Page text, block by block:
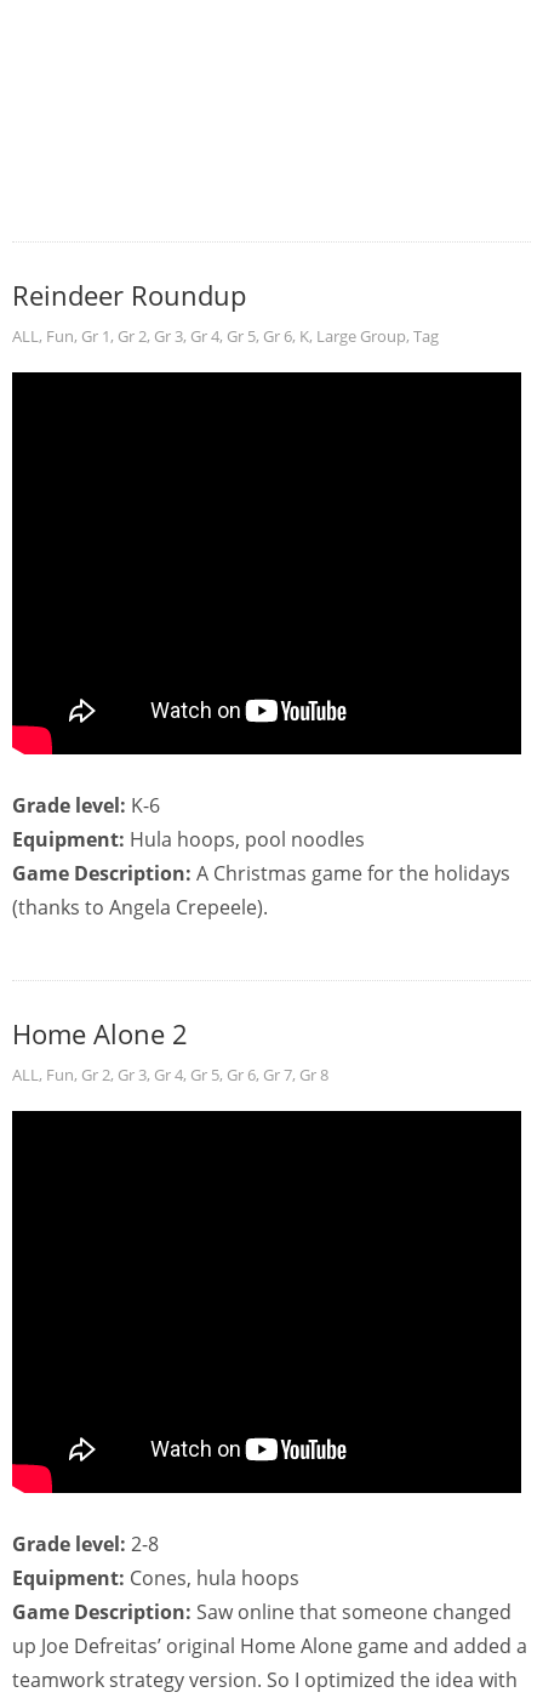
Reindeer Roundup
ALL, Fun, Gr 1, Gr 2, Gr 3, Gr 4, Gr 5, Gr 6, K, Large Group, Tag
Grade level: K-6
Equipment: Hula hoops, pool noodles
Game Description: A Christmas game for the holidays
(thanks to Angela Crepeele).
Home Alone 2
ALL, Fun, Gr 2, Gr 3, Gr 4, Gr 5, Gr 6, Gr 7, Gr 8
Grade level: 2-8
Equipment: Cones, hula hoops
Game Description: Saw online that someone changed
up Joe Defreitas’ original Home Alone game and added a
teamwork strategy version. So I optimized the idea with